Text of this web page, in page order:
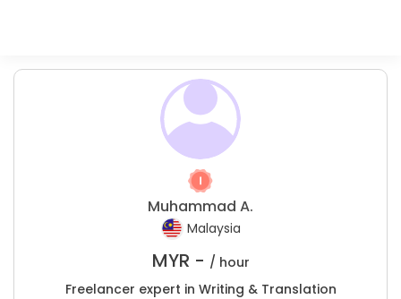
Muhammad A.
Malaysia
MYR - / hour
Freelancer expert in Writing & Translation